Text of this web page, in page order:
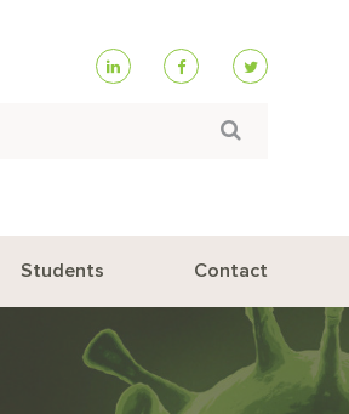
Students Contact